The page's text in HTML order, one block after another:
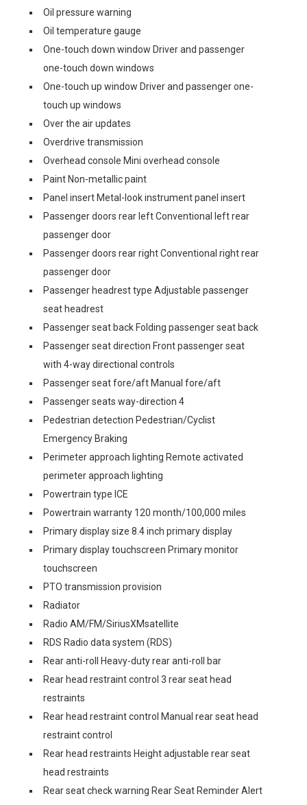
Oil pressure warning
Oil temperature gauge
One-touch down window Driver and passenger
one-touch down windows
One-touch up window Driver and passenger one-
touch up windows
Over the air updates
Overdrive transmission
Overhead console Mini overhead console
Paint Non-metallic paint
Panel insert Metal-look instrument panel insert
Passenger doors rear left Conventional left rear
passenger door
Passenger doors rear right Conventional right rear
passenger door
Passenger headrest type Adjustable passenger
seat headrest
Passenger seat back Folding passenger seat back
Passenger seat direction Front passenger seat
with 4-way directional controls
Passenger seat fore/aft Manual fore/aft
Passenger seats way-direction 4
Pedestrian detection Pedestrian/Cyclist
Emergency Braking
Perimeter approach lighting Remote activated
perimeter approach lighting
Powertrain type ICE
Powertrain warranty 120 month/100,000 miles
Primary display size 8.4 inch primary display
Primary display touchscreen Primary monitor
touchscreen
PTO transmission provision
Radiator
Radio AM/FM/SiriusXMsatellite
RDS Radio data system (RDS)
Rear anti-roll Heavy-duty rear anti-roll bar
Rear head restraint control 3 rear seat head
restraints
Rear head restraint control Manual rear seat head
restraint control
Rear head restraints Height adjustable rear seat
head restraints
Rear seat check warning Rear Seat Reminder Alert